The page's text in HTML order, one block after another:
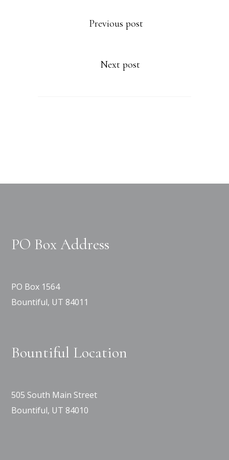
Previous post
Next post
PO Box Address
PO Box 1564
Bountiful, UT 84011
Bountiful Location
505 South Main Street
Bountiful, UT 84010